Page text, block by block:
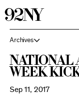
Archives
National
Week
Sep 11, 2017